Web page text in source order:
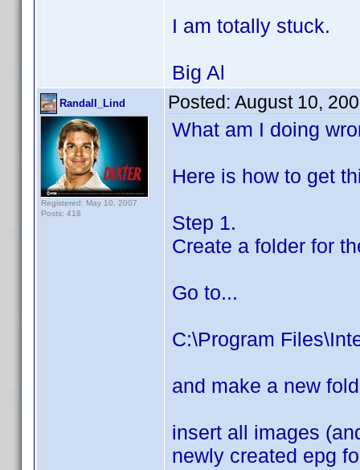
I am totally stuck.
Big Al
Randall_Lind
Registered: May 10, 2007
Posts: 418
Posted: August 10,
What am I doing
Here is how to get
Step 1.
Create a folder for
Go to...
C:\Program
and make a new
insert all images
newly created epg